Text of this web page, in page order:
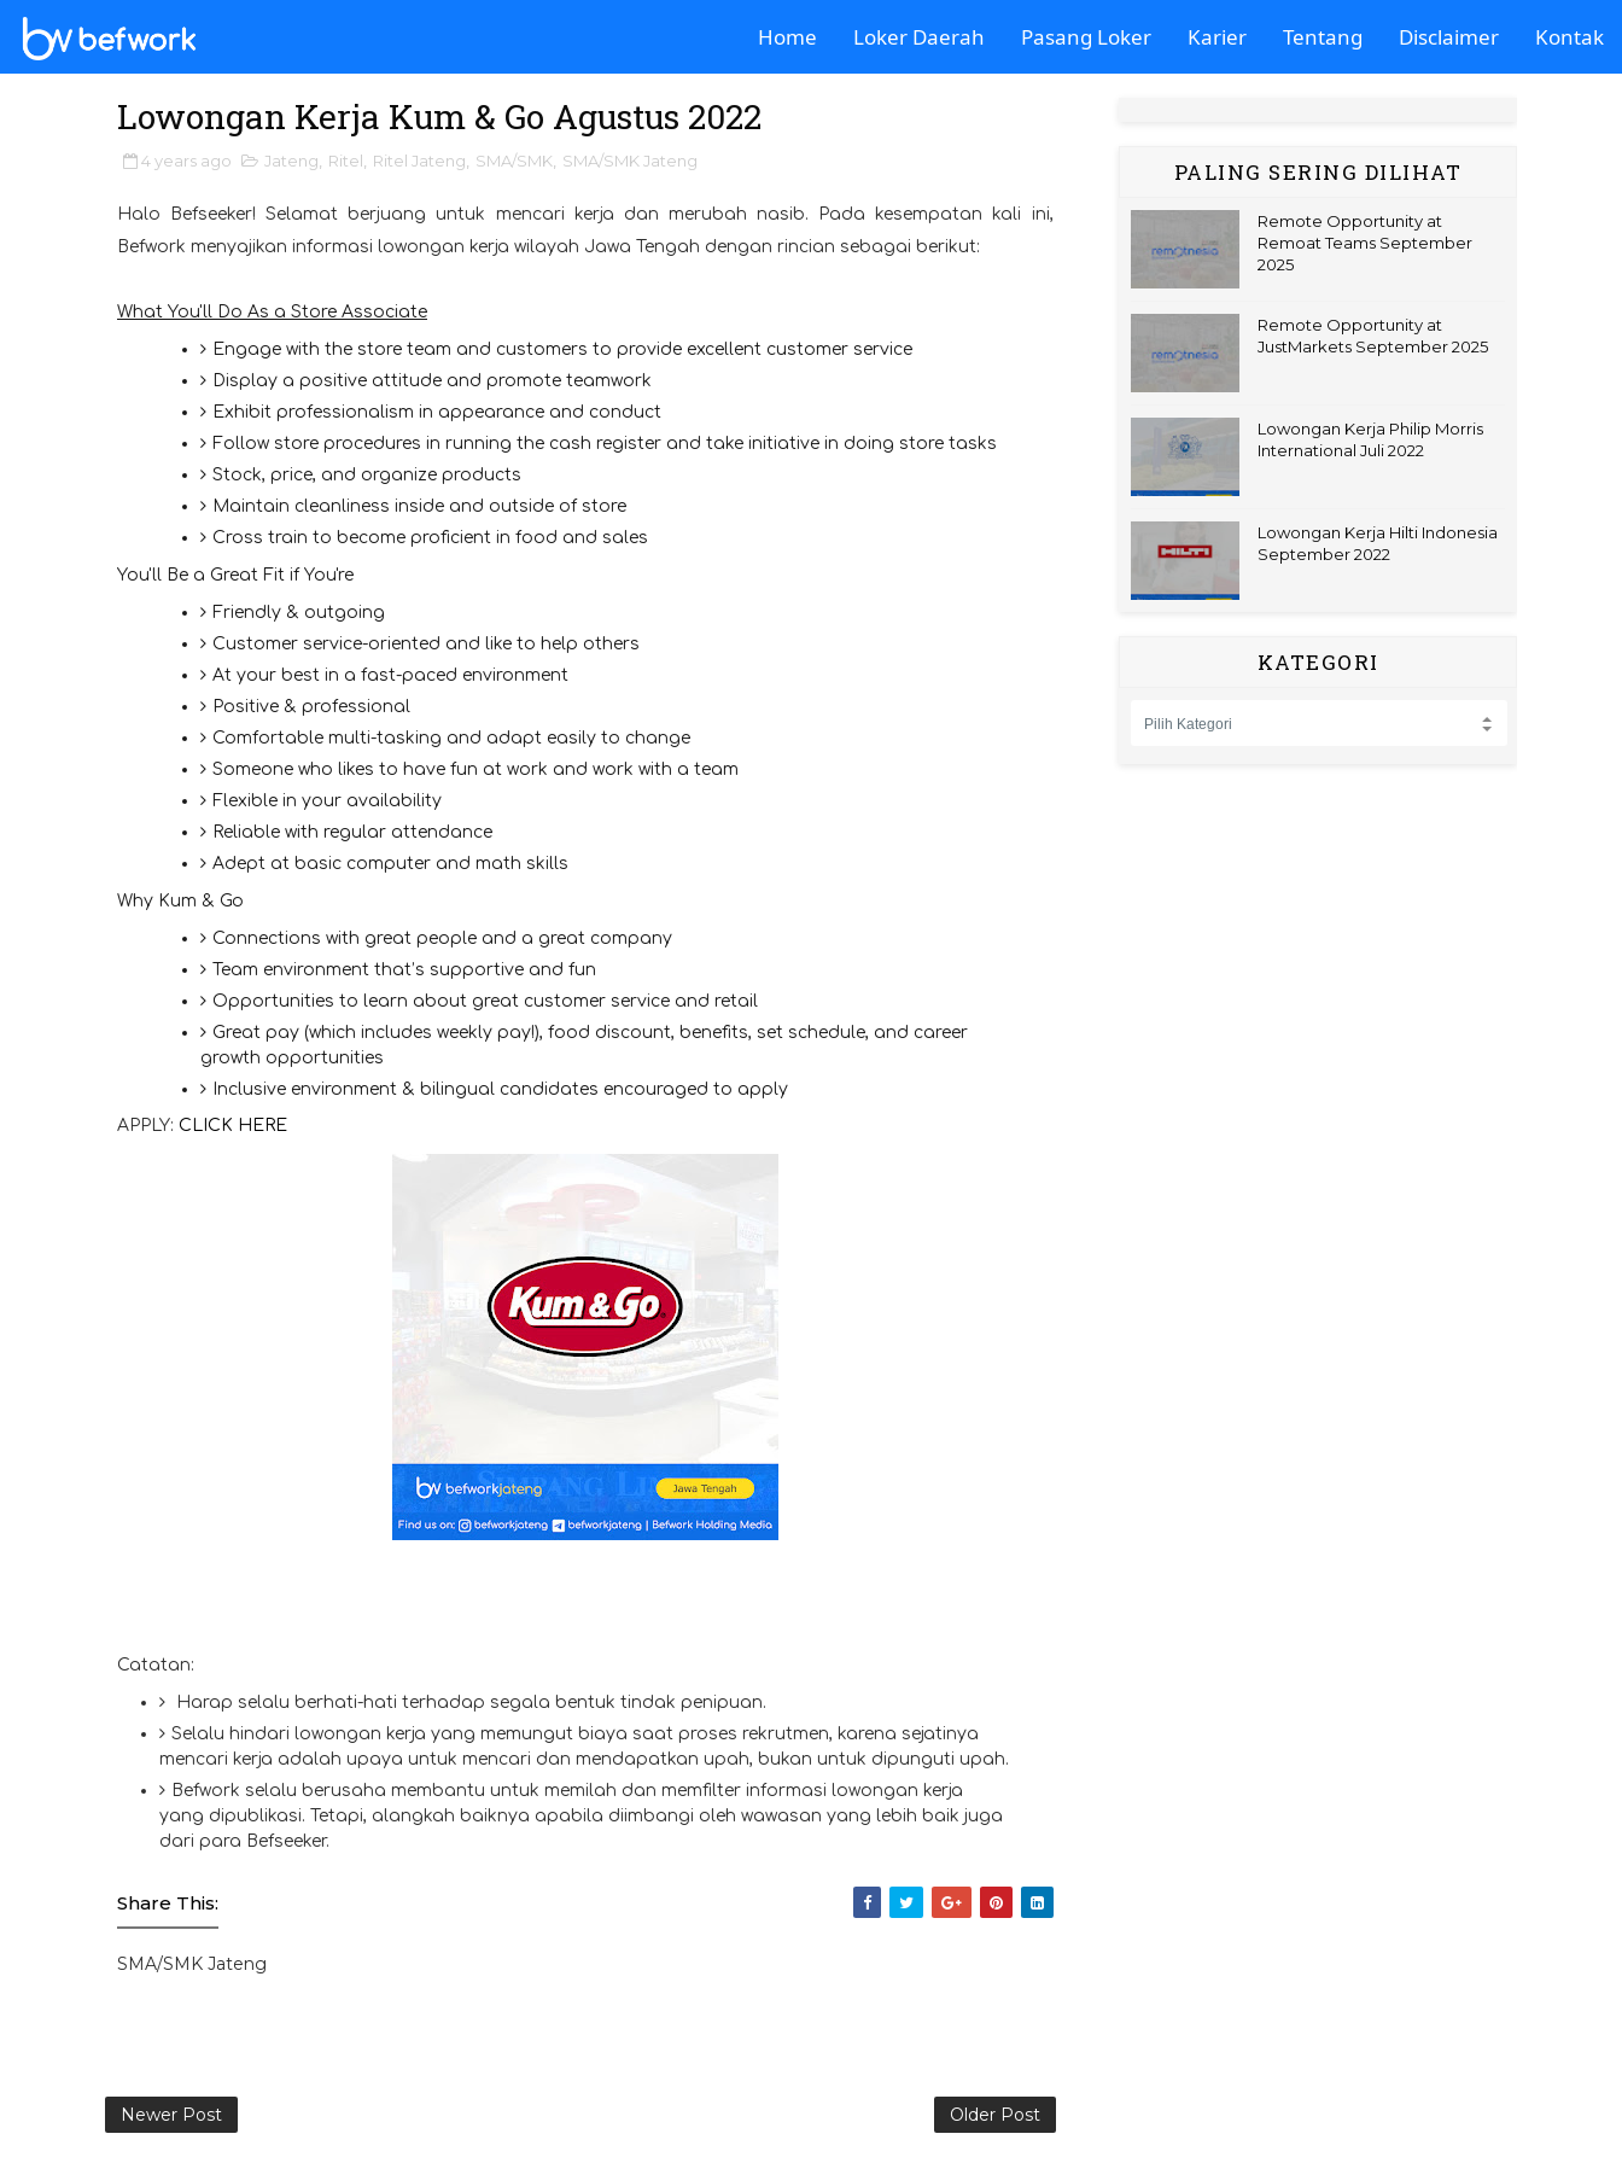
Home Loker Daerah Pasang Loker Karier Tentang Disclaimer Kontak
Lowongan Kerja Kum & Go Agustus 2022
4 years ago Jateng Ritel Ritel Jateng SMA/SMK SMA/SMK Jateng
Halo Befseeker! Selamat berjuang untuk mencari kerja dan merubah nasib. Pada kesempatan kali ini,
Befwork menyajikan informasi lowongan kerja wilayah Jawa Tengah dengan rincian sebagai berikut:
What You'll Do As a Store Associate
Engage with the store team and customers to provide excellent customer service
Display a positive attitude and promote teamwork
Exhibit professionalism in appearance and conduct
Follow store procedures in running the cash register and take initiative in doing store tasks
Stock, price, and organize products
Maintain cleanliness inside and outside of store
Cross train to become proficient in food and sales
You'll Be a Great Fit if You're
Friendly & outgoing
Customer service-oriented and like to help others
At your best in a fast-paced environment
Positive & professional
Comfortable multi-tasking and adapt easily to change
Someone who likes to have fun at work and work with a team
Flexible in your availability
Reliable with regular attendance
Adept at basic computer and math skills
Why Kum & Go
Connections with great people and a great company
Team environment that’s supportive and fun
Opportunities to learn about great customer service and retail
Great pay (which includes weekly pay!), food discount, benefits, set schedule, and career
growth opportunities
Inclusive environment & bilingual candidates encouraged to apply
APPLY: CLICK HERE
Catatan:
Harap selalu berhati-hati terhadap segala bentuk tindak penipuan.
Selalu hindari lowongan kerja yang memungut biaya saat proses rekrutmen, karena sejatinya
mencari kerja adalah upaya untuk mencari dan mendapatkan upah, bukan untuk dipunguti upah.
Befwork selalu berusaha membantu untuk memilah dan memfilter informasi lowongan kerja
yang dipublikasi. Tetapi, alangkah baiknya apabila diimbangi oleh wawasan yang lebih baik juga
dari para Befseeker.
Share This:
SMA/SMK Jateng
Newer Post Older Post
PALING SERING DILIHAT
Remote Opportunity at
Remoat Teams September
2025
Remote Opportunity at
JustMarkets September 2025
Lowongan Kerja Philip Morris
International Juli 2022
Lowongan Kerja Hilti Indonesia
September 2022
KATEGORI